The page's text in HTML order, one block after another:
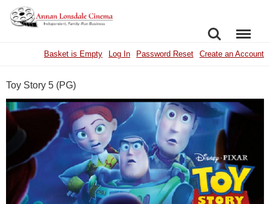
SEARCHMENU
Basket is Empty Log In Password Reset Create an Account
Toy Story 5 (PG)